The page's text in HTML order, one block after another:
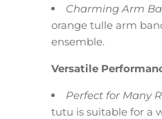
Charming Arm
orange tulle arm
ensemble.
Versatile
Perfect for Many
tutu is suitable for a